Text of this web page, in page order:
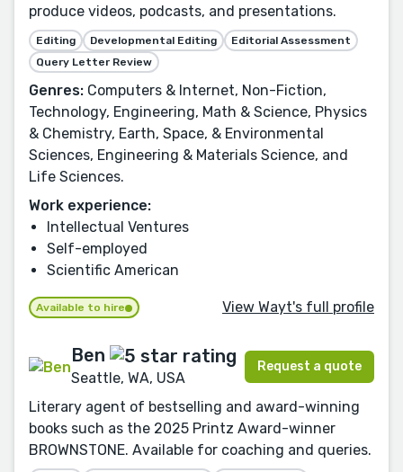
produce videos, podcasts, and presentations.
Editing Developmental Editing
Editorial Assessment
Query Letter Review
Genres: Computers & Internet, Non-Fiction,
Technology, Engineering, Math & Science, Physics
& Chemistry, Earth, Space, & Environmental
Sciences, Engineering & Materials Science, and
Life Sciences.
Work experience:
Intellectual Ventures
Self-employed
Scientific American
Available to hire View Wayt's full profile
Ben
Seattle, WA, USA
Request a quote
Literary agent of bestselling and award-winning
books such as the 2025 Printz Award-winner
BROWNSTONE. Available for coaching and queries.